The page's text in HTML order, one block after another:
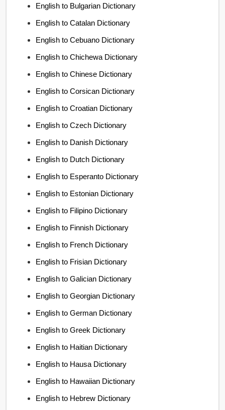
English to Bulgarian Dictionary
English to Catalan Dictionary
English to Cebuano Dictionary
English to Chichewa Dictionary
English to Chinese Dictionary
English to Corsican Dictionary
English to Croatian Dictionary
English to Czech Dictionary
English to Danish Dictionary
English to Dutch Dictionary
English to Esperanto Dictionary
English to Estonian Dictionary
English to Filipino Dictionary
English to Finnish Dictionary
English to French Dictionary
English to Frisian Dictionary
English to Galician Dictionary
English to Georgian Dictionary
English to German Dictionary
English to Greek Dictionary
English to Haitian Dictionary
English to Hausa Dictionary
English to Hawaiian Dictionary
English to Hebrew Dictionary